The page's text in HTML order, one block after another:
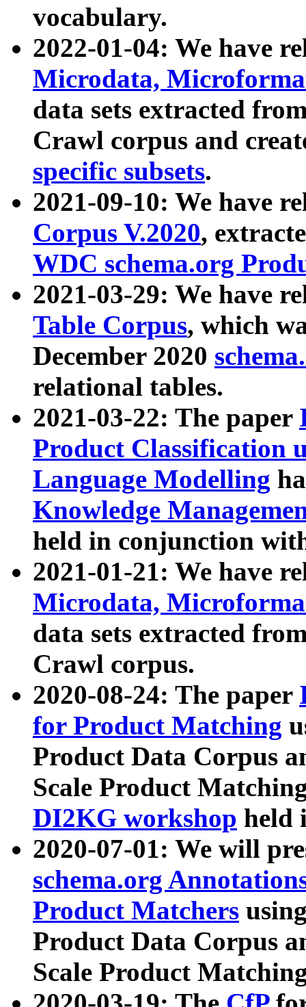
vocabulary.
2022-01-04: We have
Microdata,
data sets extracted
Crawl corpus and
specific subsets.
2021-09-10: We have
Corpus V.2020,
WDC schema.org
2021-03-29: We have
Table Corpus, which
December 2020
relational tables.
2021-03-22: The paper
Product Classification
Language Modelling
Knowledge
held in conjunction
2021-01-21: We have
Microdata,
data sets extracted
Crawl corpus.
2020-08-24: The paper
for Product Matching
Product Data Corpus
Scale Product
DI2KG workshop held
2020-07-01: We will
schema.org
Product Matchers
Product Data Corpus
Scale Product